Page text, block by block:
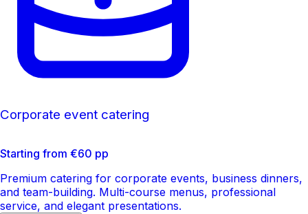
Corporate event catering
Starting from €60 pp
Premium catering for corporate events, business dinners,
and team-building. Multi-course menus, professional
service, and elegant presentations.